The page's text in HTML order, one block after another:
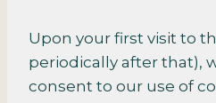
Upon your first visit to
periodically after that),
consent to our use of